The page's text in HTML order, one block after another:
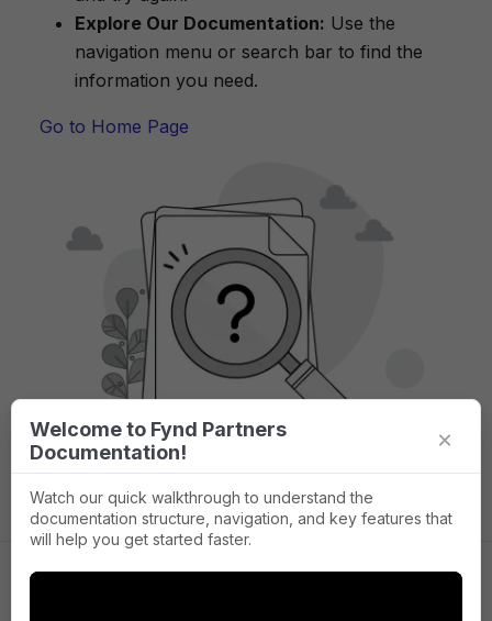
Explore Our Documentation: Use the
navigation menu or search bar to find the
information you need.
Go to Home Page
Welcome to Fynd Partners
Documentation!
×
Watch our quick walkthrough to understand the
documentation structure, navigation, and key features that
will help you get started faster.